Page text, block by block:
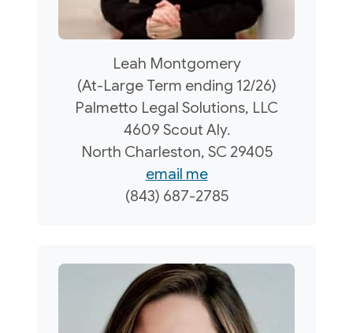
Leah Montgomery
(At-Large Term ending 12/26)
Palmetto Legal Solutions, LLC
4609 Scout Aly.
North Charleston, SC 29405
email me
(843) 687-2785